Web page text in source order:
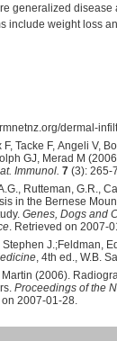
generalized
include weight loss
dermal-
F, Tacke F, Angeli V,
GJ, Merad M
Immunol. 7 (3): 265-
Rutteman, G.R.,
in the Bernese
Genes, Dogs and
. Retrieved on 2007-
Stephen J.;Feldman,
, 4th ed., W.B.
Martin (2006).
Proceedings of the
on 2007-01-28.